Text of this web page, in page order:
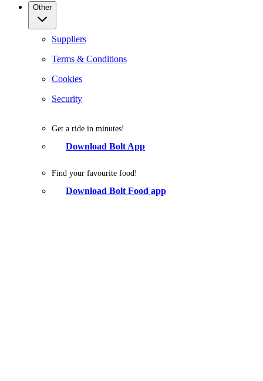
Other
Suppliers
Terms & Conditions
Cookies
Security
Get a ride in minutes!
Download Bolt App
Find your favourite food!
Download Bolt Food app